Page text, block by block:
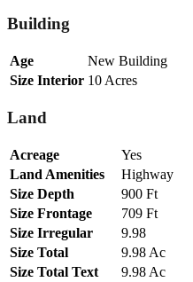
Building
Age
New Building
Size Interior 10 Acres
Land
Acreage
Yes
Land Amenities
Highway
Size Depth
900 Ft
Size Frontage
709 Ft
Size Irregular
9.98
Size Total
9.98 Ac
Size Total Text
9.98 Ac